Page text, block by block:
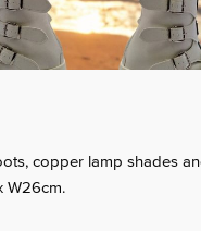
copper lamp shades
W26cm.